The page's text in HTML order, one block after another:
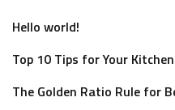
Hello world!
Top 10 Tips for Your
The Golden Ratio Rule for